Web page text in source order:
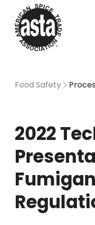
Food Safety
2022